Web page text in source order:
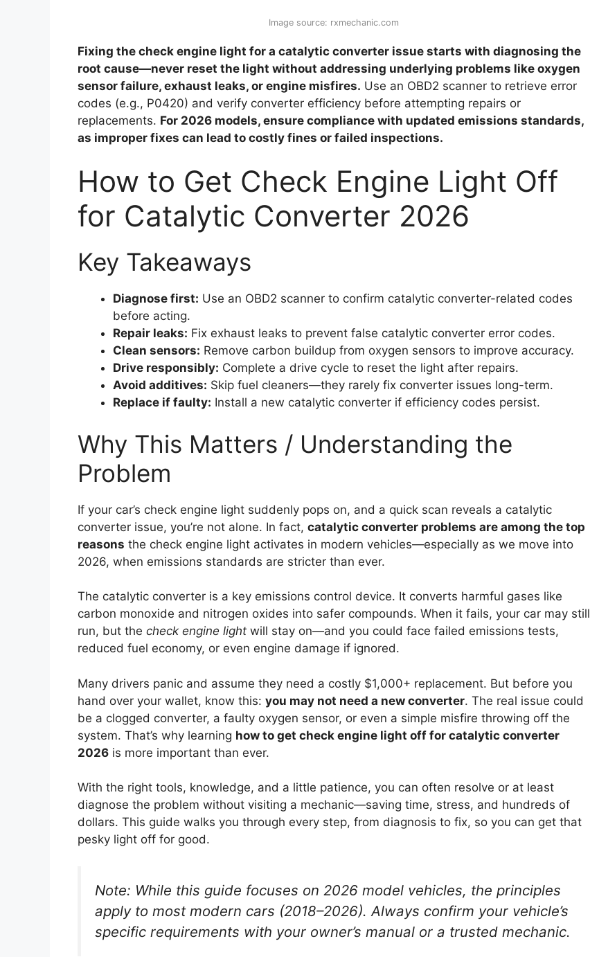
Image source: rxmechanic.com
Fixing the check engine light for a catalytic converter issue starts with diagnosing the
root cause—never reset the light without addressing underlying problems like oxygen
sensor failure, exhaust leaks, or engine misfires. Use an OBD2 scanner to retrieve error
codes (e.g., P0420) and verify converter efficiency before attempting repairs or
replacements. For 2026 models, ensure compliance with updated emissions standards,
as improper fixes can lead to costly fines or failed inspections.
How to Get Check Engine Light Off
for Catalytic Converter 2026
Key Takeaways
Diagnose first: Use an OBD2 scanner to confirm catalytic converter-related codes
before acting.
Repair leaks: Fix exhaust leaks to prevent false catalytic converter error codes.
Clean sensors: Remove carbon buildup from oxygen sensors to improve accuracy.
Drive responsibly: Complete a drive cycle to reset the light after repairs.
Avoid additives: Skip fuel cleaners—they rarely fix converter issues long-term.
Replace if faulty: Install a new catalytic converter if efficiency codes persist.
Why This Matters / Understanding the
Problem
If your car’s check engine light suddenly pops on, and a quick scan reveals a catalytic
converter issue, you’re not alone. In fact, catalytic converter problems are among the top
reasons the check engine light activates in modern vehicles—especially as we move into
2026, when emissions standards are stricter than ever.
The catalytic converter is a key emissions control device. It converts harmful gases like
carbon monoxide and nitrogen oxides into safer compounds. When it fails, your car may still
run, but the check engine light will stay on—and you could face failed emissions tests,
reduced fuel economy, or even engine damage if ignored.
Many drivers panic and assume they need a costly $1,000+ replacement. But before you
hand over your wallet, know this: you may not need a new converter. The real issue could
be a clogged converter, a faulty oxygen sensor, or even a simple misfire throwing off the
system. That’s why learning how to get check engine light off for catalytic converter
2026 is more important than ever.
With the right tools, knowledge, and a little patience, you can often resolve or at least
diagnose the problem without visiting a mechanic—saving time, stress, and hundreds of
dollars. This guide walks you through every step, from diagnosis to fix, so you can get that
pesky light off for good.
Note: While this guide focuses on 2026 model vehicles, the principles
apply to most modern cars (2018–2026). Always confirm your vehicle’s
specific requirements with your owner’s manual or a trusted mechanic.